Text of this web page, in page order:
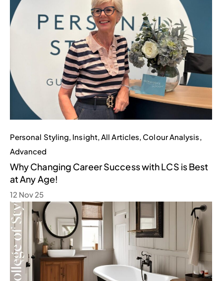
Personal Styling, Insight,All Articles, Colour Analysis,
Advanced
Why Changing Career Success with LCS is Best
at Any Age!
12 Nov 25